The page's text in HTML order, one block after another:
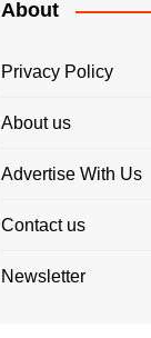
About
Privacy Policy
About us
Advertise With Us
Contact us
Newsletter